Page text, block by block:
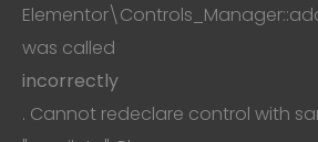
was called
incorrectly
. Cannot redeclare control with